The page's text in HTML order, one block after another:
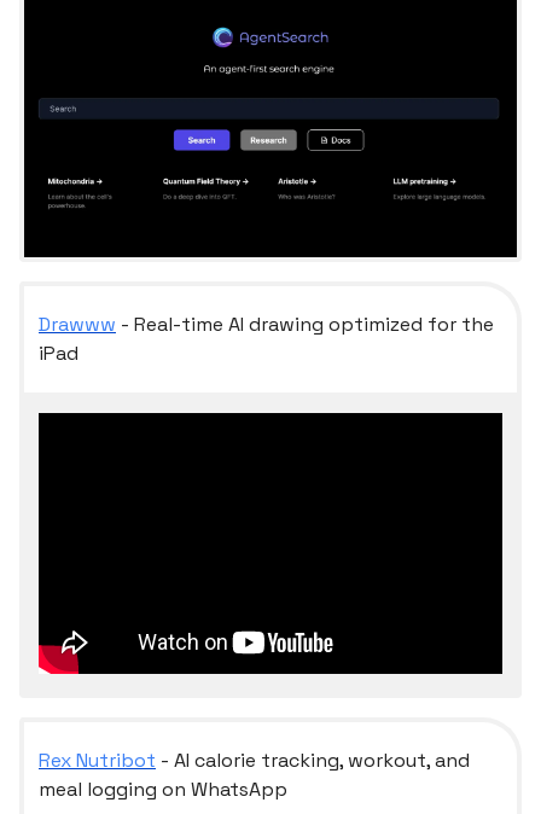
Drawww - Real-time AI drawing optimized for the
iPad
Rex Nutribot - AI calorie tracking, workout, and
meal logging on WhatsApp